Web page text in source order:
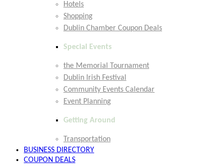
Hotels
Shopping
Dublin Chamber Coupon Deals
Special Events
the Memorial Tournament
Dublin Irish Festival
Community Events Calendar
Event Planning
Getting Around
Transportation
BUSINESS DIRECTORY
COUPON DEALS